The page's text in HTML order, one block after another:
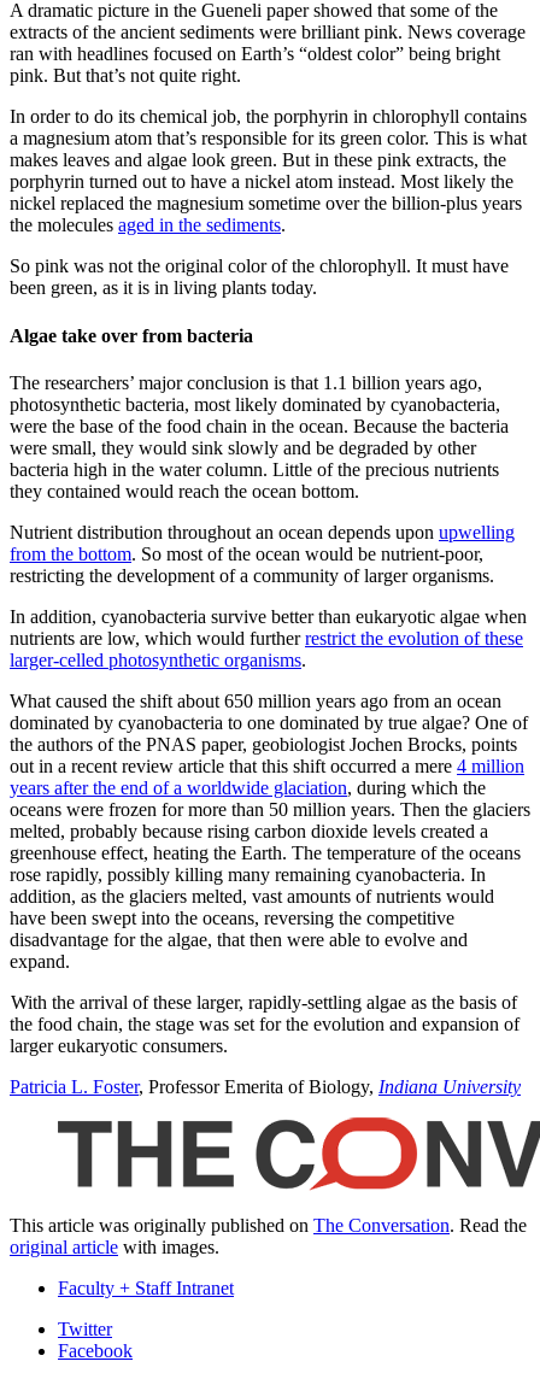
A dramatic picture in the Gueneli paper showed that some of the
extracts of the ancient sediments were brilliant pink. News coverage
ran with headlines focused on Earth’s “oldest color” being bright
pink. But that’s not quite right.
In order to do its chemical job, the porphyrin in chlorophyll contains
a magnesium atom that’s responsible for its green color. This is what
makes leaves and algae look green. But in these pink extracts, the
porphyrin turned out to have a nickel atom instead. Most likely the
nickel replaced the magnesium sometime over the billion-plus years
the molecules aged in the sediments.
So pink was not the original color of the chlorophyll. It must have
been green, as it is in living plants today.
Algae take over from bacteria
The researchers’ major conclusion is that 1.1 billion years ago,
photosynthetic bacteria, most likely dominated by cyanobacteria,
were the base of the food chain in the ocean. Because the bacteria
were small, they would sink slowly and be degraded by other
bacteria high in the water column. Little of the precious nutrients
they contained would reach the ocean bottom.
Nutrient distribution throughout an ocean depends upon upwelling
from the bottom. So most of the ocean would be nutrient-poor,
restricting the development of a community of larger organisms.
In addition, cyanobacteria survive better than eukaryotic algae when
nutrients are low, which would furtherrestrict the evolution of these
larger-celled photosynthetic organisms.
What caused the shift about 650 million years ago from an ocean
dominated by cyanobacteria to one dominated by true algae? One of
the authors of the PNAS paper, geobiologist Jochen Brocks, points
out in a recent review article that this shift occurred a mere 4 million
years after the end of a worldwide glaciation, during which the
oceans were frozen for more than 50 million years. Then the glaciers
melted, probably because rising carbon dioxide levels created a
greenhouse effect, heating the Earth. The temperature of the oceans
rose rapidly, possibly killing many remaining cyanobacteria. In
addition, as the glaciers melted, vast amounts of nutrients would
have been swept into the oceans, reversing the competitive
disadvantage for the algae, that then were able to evolve and
expand.
With the arrival of these larger, rapidly-settling algae as the basis of
the food chain, the stage was set for the evolution and expansion of
larger eukaryotic consumers.
Patricia L. Foster, Professor Emerita of Biology, Indiana University
This article was originally published on The Conversation. Read the
original article with images.
Faculty + Staff Intranet
Department
Twitter
Facebook